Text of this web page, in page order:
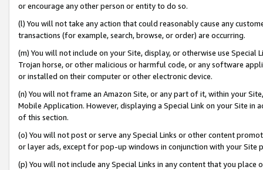
or encourage any other person or entity to do so.
(l) You will not take any action that could reasonably cause any
transactions (for example, search, browse, or order) are occurring.
(m) You will not include on your Site, display, or otherwise use
Trojan horse, or other malicious or harmful code, or any software
or installed on their computer or other electronic device.
(n) You will not frame an Amazon Site, or any part of it, within your
Mobile Application. However, displaying a Special Link on your Site
of this section.
(o) You will not post or serve any Special Links or other content
or layer ads, except for pop-up windows in conjunction with your
(p) You will not include any Special Links in any content that you